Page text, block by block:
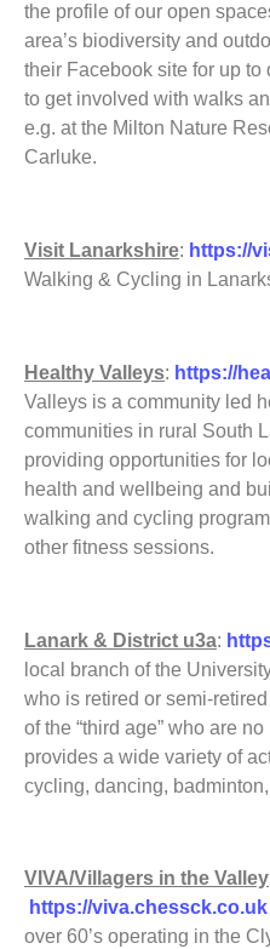
the profile of our open
area’s biodiversity and
their Facebook site for up
to get involved with walks
e.g. at the Milton Nature
Carluke.
Visit Lanarkshire: https://
Walking & Cycling in
Healthy Valleys: https://
Valleys is a community led
communities in rural South
providing opportunities for
health and wellbeing and
walking and cycling
other fitness sessions.
Lanark & District u3a:
local branch of the
who is retired or semi-
of the “third age” who are
provides a wide variety of
cycling, dancing,
VIVA/Villagers in the Valley
https://viva.chessck.co.uk
over 60’s operating in the